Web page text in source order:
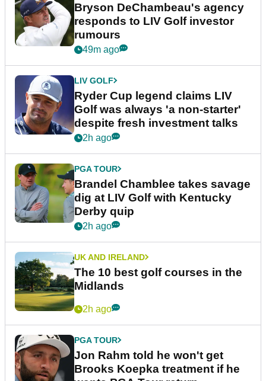
Bryson DeChambeau's agency
responds to LIV Golf investor
rumours
49m ago
LIV GOLF
Ryder Cup legend claims LIV
Golf was always 'a non-starter'
despite fresh investment talks
2h ago
PGA TOUR
Brandel Chamblee takes savage
dig at LIV Golf with Kentucky
Derby quip
2h ago
UK AND IRELAND
The 10 best golf courses in the
Midlands
2h ago
PGA TOUR
Jon Rahm told he won't get
Brooks Koepka treatment if he